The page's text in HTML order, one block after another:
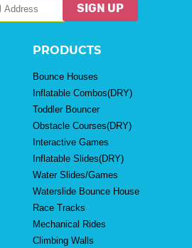
SIGN UP
PRODUCTS
Bounce Houses
Inflatable Combos(DRY)
Toddler Bouncer
Obstacle Courses(DRY)
Interactive Games
Inflatable Slides(DRY)
Water Slides/Games
Waterslide Bounce House
Race Tracks
Mechanical Rides
Climbing Walls